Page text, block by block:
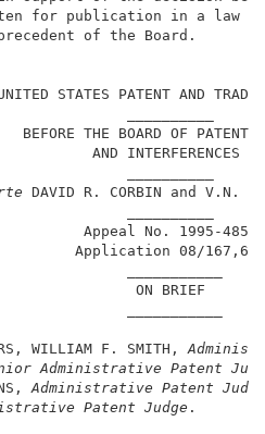
for publication
binding
UNITED STATES
BEFORE THE
DAVID R. CORBIN
Application 08/167,656
WILLIAM F. SMITH,
Administrative Patent
Administrative Patent
Patent Judge